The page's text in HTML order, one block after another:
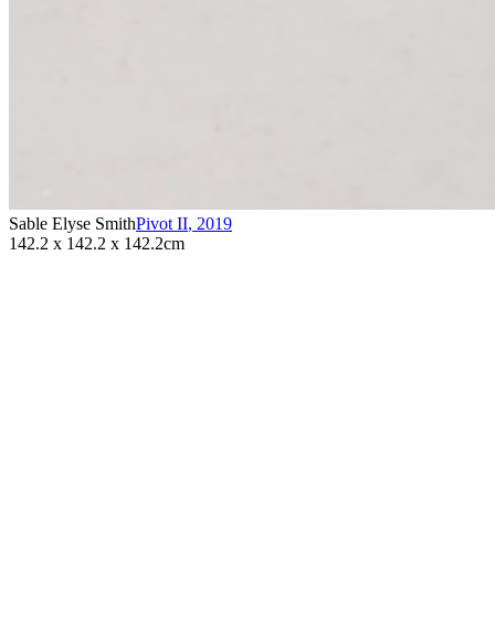
Sable Elyse SmithPivot II, 2019
142.2 x 142.2 x 142.2cm